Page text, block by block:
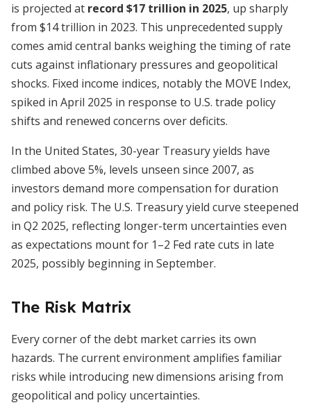
is projected at record $17 trillion in 2025, up sharply
from $14 trillion in 2023. This unprecedented supply
comes amid central banks weighing the timing of rate
cuts against inflationary pressures and geopolitical
shocks. Fixed income indices, notably the MOVE Index,
spiked in April 2025 in response to U.S. trade policy
shifts and renewed concerns over deficits.
In the United States, 30-year Treasury yields have
climbed above 5%, levels unseen since 2007, as
investors demand more compensation for duration
and policy risk. The U.S. Treasury yield curve steepened
in Q2 2025, reflecting longer-term uncertainties even
as expectations mount for 1–2 Fed rate cuts in late
2025, possibly beginning in September.
The Risk Matrix
Every corner of the debt market carries its own
hazards. The current environment amplifies familiar
risks while introducing new dimensions arising from
geopolitical and policy uncertainties.